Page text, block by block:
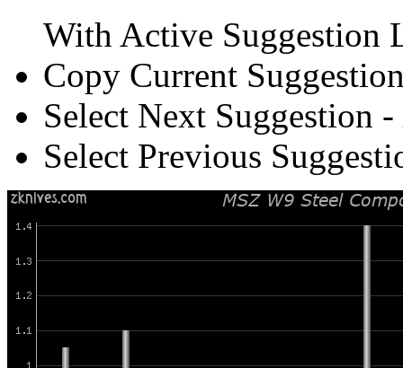
With Active Suggestion
Copy Current
Select Next Suggestion -
Select Previous